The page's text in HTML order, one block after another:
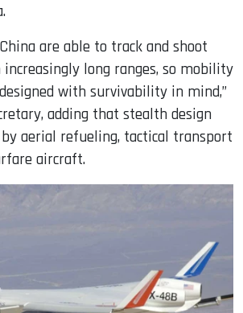
are able to track and shoot
long ranges, so mobility
with survivability in mind,”
adding that stealth design
aerial refueling, tactical transport
aircraft.